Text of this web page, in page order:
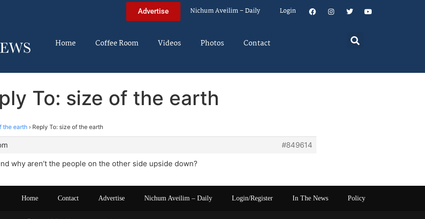
Advertise Nichum Aveilim – Daily Login
Home Coffee Room Videos Photos Contact
To: size of the earth
the earth › Reply To: size of the earth
#849614
why aren’t the people on the other side upside down?
Home Contact Advertise Nichum Aveilim – Daily Login/Register In The News Policy